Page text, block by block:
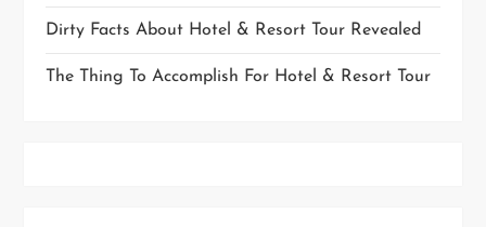
Dirty Facts About Hotel & Resort Tour Revealed
The Thing To Accomplish For Hotel & Resort Tour